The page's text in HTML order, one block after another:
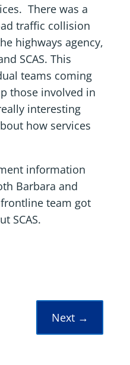
There was a
traffic collision
highways agency,
SCAS. This
teams coming
those involved in
interesting
how services
information
Barbara and
team got
SCAS.
Next→